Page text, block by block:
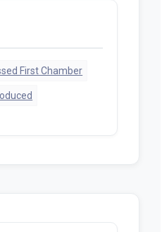
First Chamber